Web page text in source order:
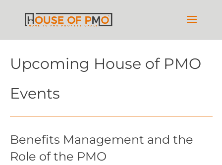
Upcoming House of PMO
Events
Benefits Management and the
Role of the PMO